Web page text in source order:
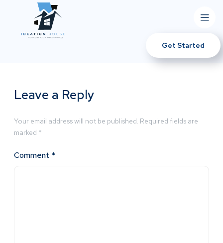
Get Started
Leave a Reply
Your email address will not be published. Required fields are
marked *
Comment *